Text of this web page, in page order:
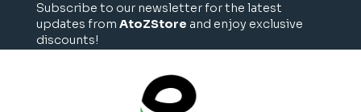
Subscribe to our newsletter for the latest
updates from AtoZStore and enjoy exclusive
discounts!